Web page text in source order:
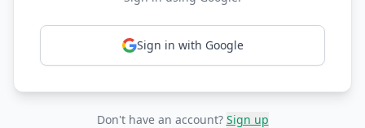
Sign in with Google
Don't have an account? Sign up